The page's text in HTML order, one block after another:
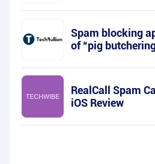
Spam blocking
of “pig
RealCall Spam
iOS Review